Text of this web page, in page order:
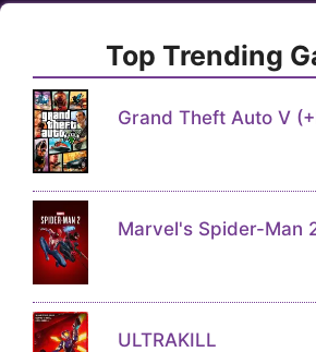
Top Trending
Grand Theft Auto V
Marvel's Spider-Man
ULTRAKILL